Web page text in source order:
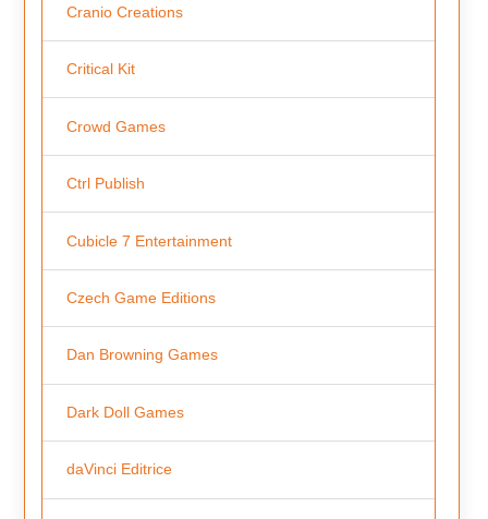
Cranio Creations
Critical Kit
Crowd Games
Ctrl Publish
Cubicle 7 Entertainment
Czech Game Editions
Dan Browning Games
Dark Doll Games
daVinci Editrice